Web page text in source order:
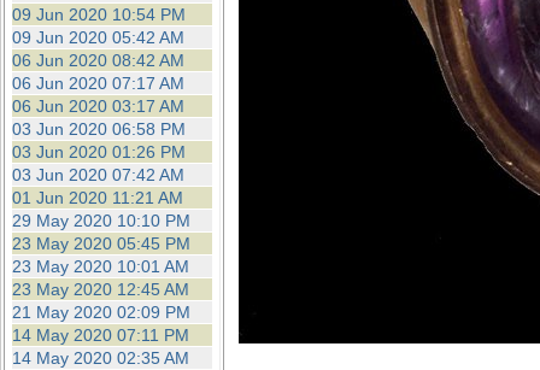
09 Jun 2020 10:54 PM
09 Jun 2020 05:42 AM
06 Jun 2020 08:42 AM
06 Jun 2020 07:17 AM
06 Jun 2020 03:17 AM
03 Jun 2020 06:58 PM
03 Jun 2020 01:26 PM
03 Jun 2020 07:42 AM
01 Jun 2020 11:21 AM
29 May 2020 10:10 PM
23 May 2020 05:45 PM
23 May 2020 10:01 AM
23 May 2020 12:45 AM
21 May 2020 02:09 PM
14 May 2020 07:11 PM
14 May 2020 02:35 AM